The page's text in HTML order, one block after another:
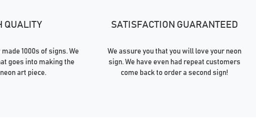
QUALITY
1000s of signs. We
goes into making the
art piece.
SATISFACTION GUARANTEED
We assure you that you will love your neon
sign. We have even had repeat customers
come back to order a second sign!